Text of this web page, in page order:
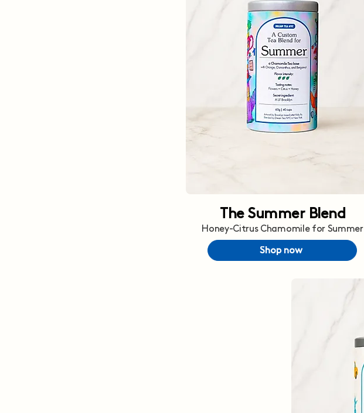
The Summer Blend
Honey-Citrus Chamomile for Summer
Shop now